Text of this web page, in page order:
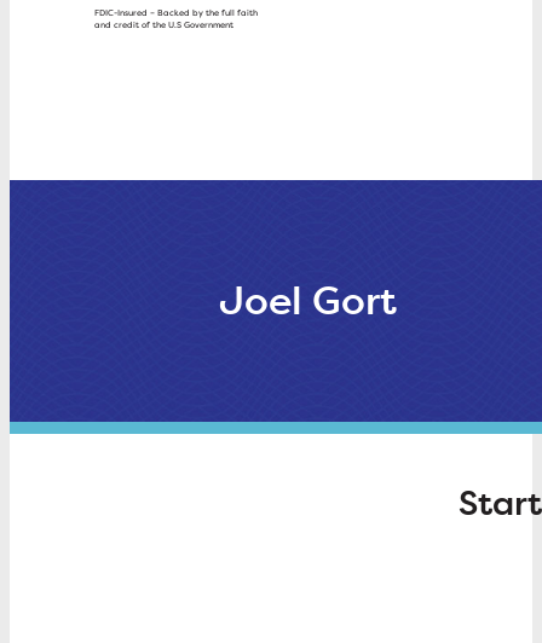
FDIC-Insured – Backed by the full faith
and credit of the U.S Government
Joel Gort